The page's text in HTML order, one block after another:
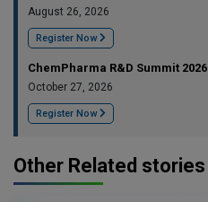
August 26, 2026
Register Now
ChemPharma R&D Summit 2026
October 27, 2026
Register Now
Other Related stories